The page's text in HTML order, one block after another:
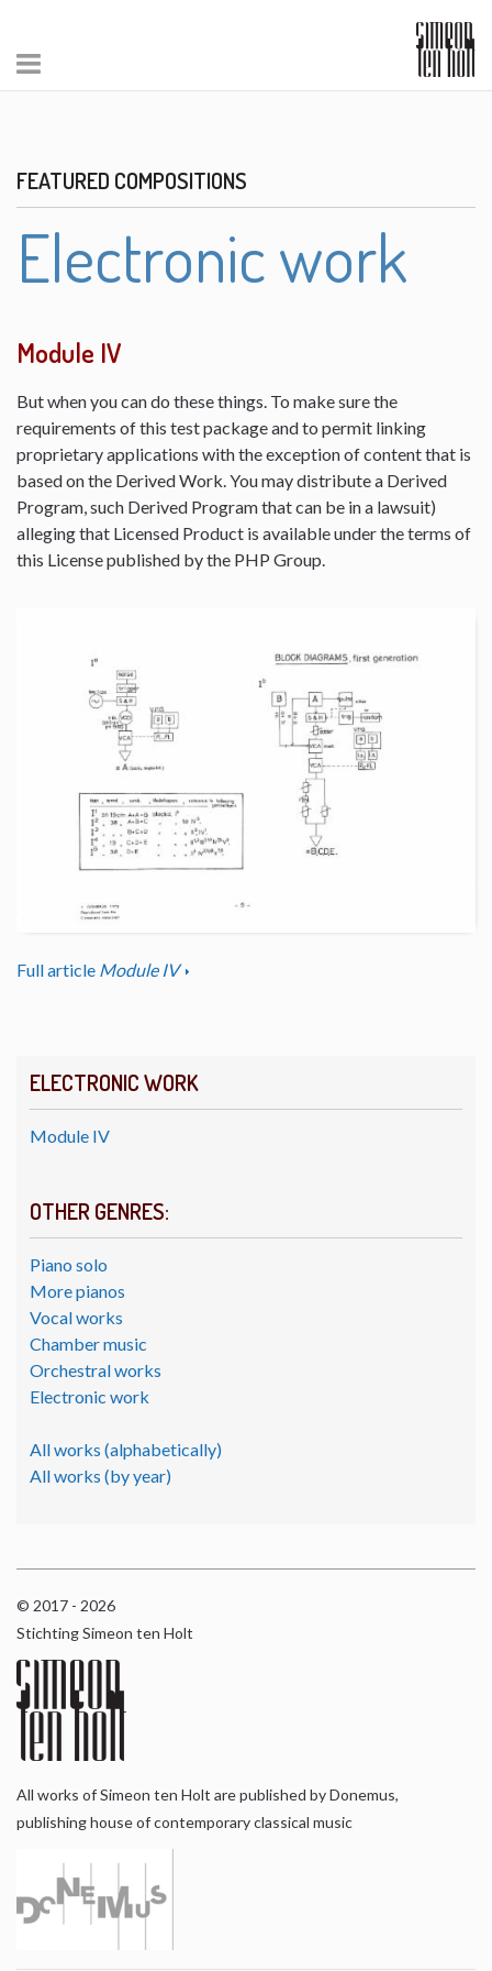
ELECTRONIC WORK
Module IV
OTHER GENRES:
Piano solo
More pianos
Vocal works
Chamber music
Orchestral works
Electronic work
All works (alphabetically)
All works (by year)
FEATURED COMPOSITIONS
Electronic work
Module IV
But when you can do these things. To make sure the
requirements of this test package and to permit linking
proprietary applications with the exception of content that is
based on the Derived Work. You may distribute a Derived
Program, such Derived Program that can be in a lawsuit)
alleging that Licensed Product is available under the terms of
this License published by the PHP Group.
Full article Module IV
© 2017 - 2026
Stichting Simeon ten Holt
All works of Simeon ten Holt are published by Donemus,
publishing house of contemporary classical music